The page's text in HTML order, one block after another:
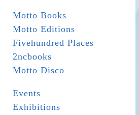
Motto Books
Motto Editions
Fivehundred Places
2ncbooks
Motto Disco
Events
Exhibitions